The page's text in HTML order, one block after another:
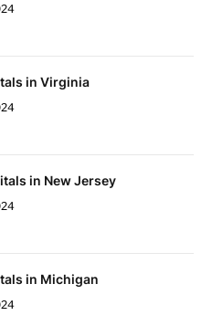
in Virginia
in New Jersey
in Michigan